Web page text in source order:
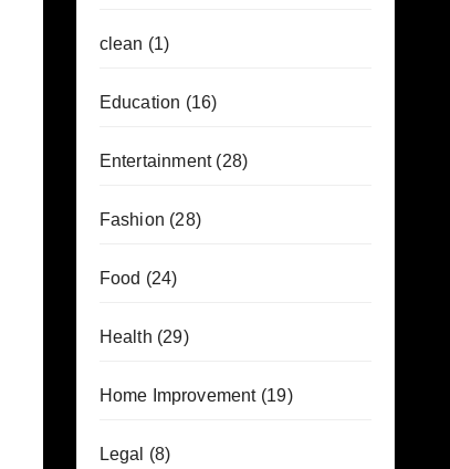
clean (1)
Education (16)
Entertainment(28)
Fashion (28)
Food (24)
Health (29)
Home Improvement(19)
Legal (8)